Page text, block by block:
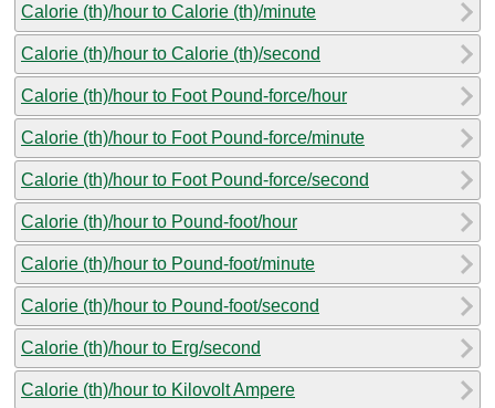
Calorie (th)/hour to Calorie (th)/minute
Calorie (th)/hour to Calorie (th)/second
Calorie (th)/hour to Foot Pound-force/hour
Calorie (th)/hour to Foot Pound-force/minute
Calorie (th)/hour to Foot Pound-force/second
Calorie (th)/hour to Pound-foot/hour
Calorie (th)/hour to Pound-foot/minute
Calorie (th)/hour to Pound-foot/second
Calorie (th)/hour to Erg/second
Calorie (th)/hour to Kilovolt Ampere